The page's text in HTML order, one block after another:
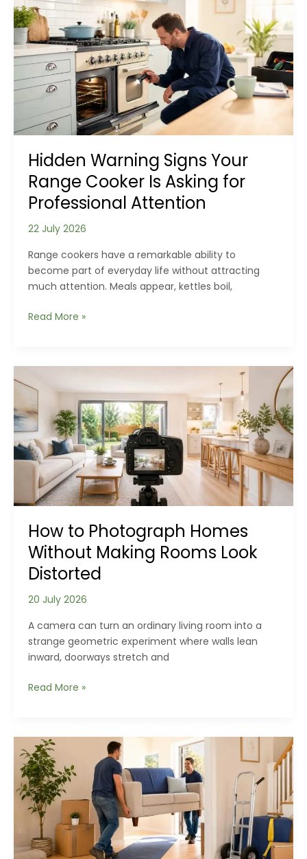
Start
Somewhere
Else
Hidden Warning Signs Your
Range Cooker Is Asking for
Professional Attention
22 July 2026
Range cookers have a remarkable ability to
become part of everyday life without attracting
much attention. Meals appear, kettles boil,
Hidden
Your
Cooker
Is
Asking
for
Professional
Attention
Read More »
How to Photograph Homes
Without Making Rooms Look
Distorted
20 July 2026
A camera can turn an ordinary living room into a
strange geometric experiment where walls lean
inward, doorways stretch and
How
Homes
Without
Making
Rooms
Look
Distorted
Read More »